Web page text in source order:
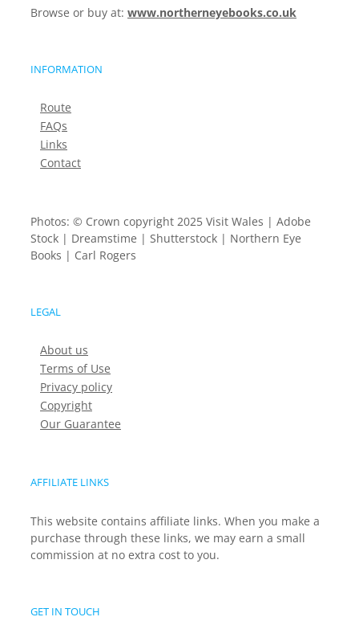
Browse or buy at: www.northerneyebooks.co.uk
INFORMATION
Route
FAQs
Links
Contact
Photos: © Crown copyright 2025 Visit Wales | Adobe
Stock | Dreamstime | Shutterstock | Northern Eye
Books | Carl Rogers
LEGAL
About us
Terms of Use
Privacy policy
Copyright
Our Guarantee
AFFILIATE LINKS
This website contains affiliate links. When you make a
purchase through these links, we may earn a small
commission at no extra cost to you.
GET IN TOUCH